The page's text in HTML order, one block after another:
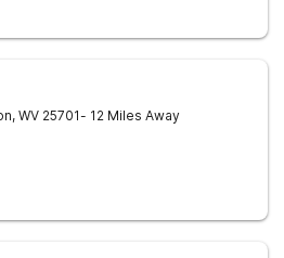
, WV 25701- 12 Miles Away